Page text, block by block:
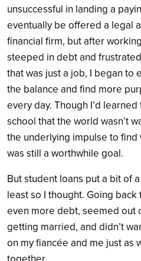
unsuccessful in landing a
eventually be offered a legal
financial firm, but after
steeped in debt and
that was just a job, I began to
the balance and find more
every day. Though I’d
school that the world wasn’t
the underlying impulse to
was still a worthwhile goal.
But student loans put a bit of
least so I thought. Going
even more debt, seemed out
getting married, and didn’t
on my fiancée and me just as